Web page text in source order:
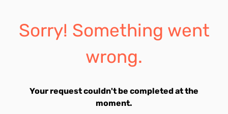
Sorry! Something went
wrong.
Your request couldn't be completed at the
moment.